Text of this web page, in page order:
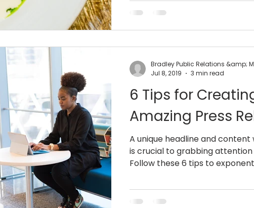
6 Tips for
Amazing Press
A unique headline and
is crucial to grabbing
Follow these 6 tips to
Bradley Public Relations &amp;
Jul 8, 2019
3 min read